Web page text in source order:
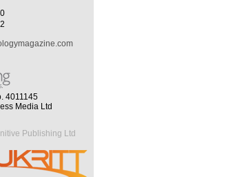
4011145
Media Ltd
Publishing Ltd